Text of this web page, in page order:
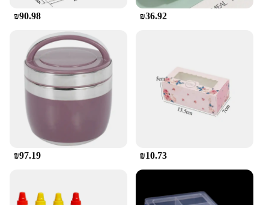
₪90.98 ₪36.92
₪97.19 ₪10.73